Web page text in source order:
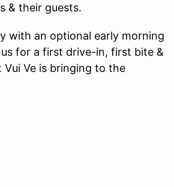
& their guests.
with an optional early morning
for a first drive-in, first bite &
Ve is bringing to the